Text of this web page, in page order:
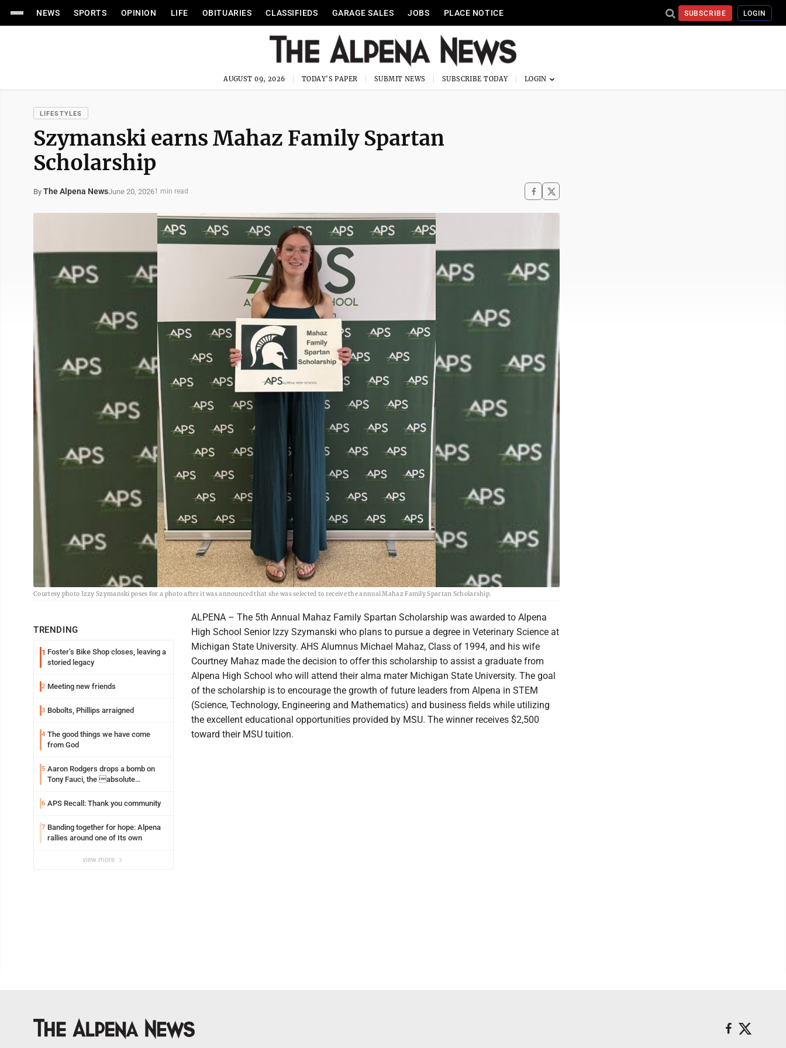
NEWS SPORTS OPINION LIFE OBITUARIES CLASSIFIEDS GARAGE SALES JOBS PLACE NOTICE SUBSCRIBE LOGIN
AUGUST 09, 2026 TODAY'S PAPER SUBMIT NEWS SUBSCRIBE TODAY
LIFESTYLES
Szymanski earns Mahaz Family Spartan
Scholarship
By The Alpena NewsJune 20, 20261 min read
Courtesy photo Izzy Szymanski poses for a photo after it was announced that she was selected to receive the annual Mahaz Family Spartan Scholarship.
TRENDING
1 Foster’s Bike Shop closes, leaving a
storied legacy
2 Meeting new friends
3 Bobolts, Phillips arraigned
4 The good things we have come
from God
5 Aaron Rodgers drops a bomb on
Tony Fauci, the absolute
6 APS Recall: Thank you community
7 Banding together for hope: Alpena
rallies around one of Its own
view more
ALPENA – The 5th Annual Mahaz Family Spartan Scholarship was awarded to Alpena
High School Senior Izzy Szymanski who plans to pursue a degree in Veterinary Science at
Michigan State University. AHS Alumnus Michael Mahaz, Class of 1994, and his wife
Courtney Mahaz made the decision to offer this scholarship to assist a graduate from
Alpena High School who will attend their alma mater Michigan State University. The goal
of the scholarship is to encourage the growth of future leaders from Alpena in STEM
(Science, Technology, Engineering and Mathematics) and business fields while utilizing
the excellent educational opportunities provided by MSU. The winner receives $2,500
toward their MSU tuition.